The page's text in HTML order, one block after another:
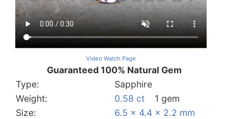
Video Watch Page
Guaranteed 100% Natural Gem
Type:
Sapphire
Weight:
0.58 ct
1 gem
Size:
6.5 x 4.4 x 2.2 mm